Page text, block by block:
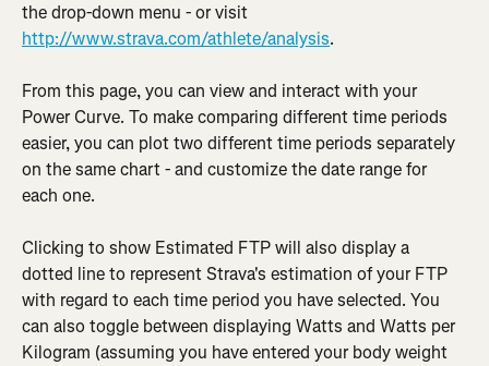
the drop-down menu - or visit
http://www.strava.com/athlete/analysis.
From this page, you can view and interact with your
Power Curve. To make comparing different time periods
easier, you can plot two different time periods separately
on the same chart - and customize the date range for
each one.
Clicking to show Estimated FTP will also display a
dotted line to represent Strava's estimation of your FTP
with regard to each time period you have selected. You
can also toggle between displaying Watts and Watts per
Kilogram (assuming you have entered your body weight